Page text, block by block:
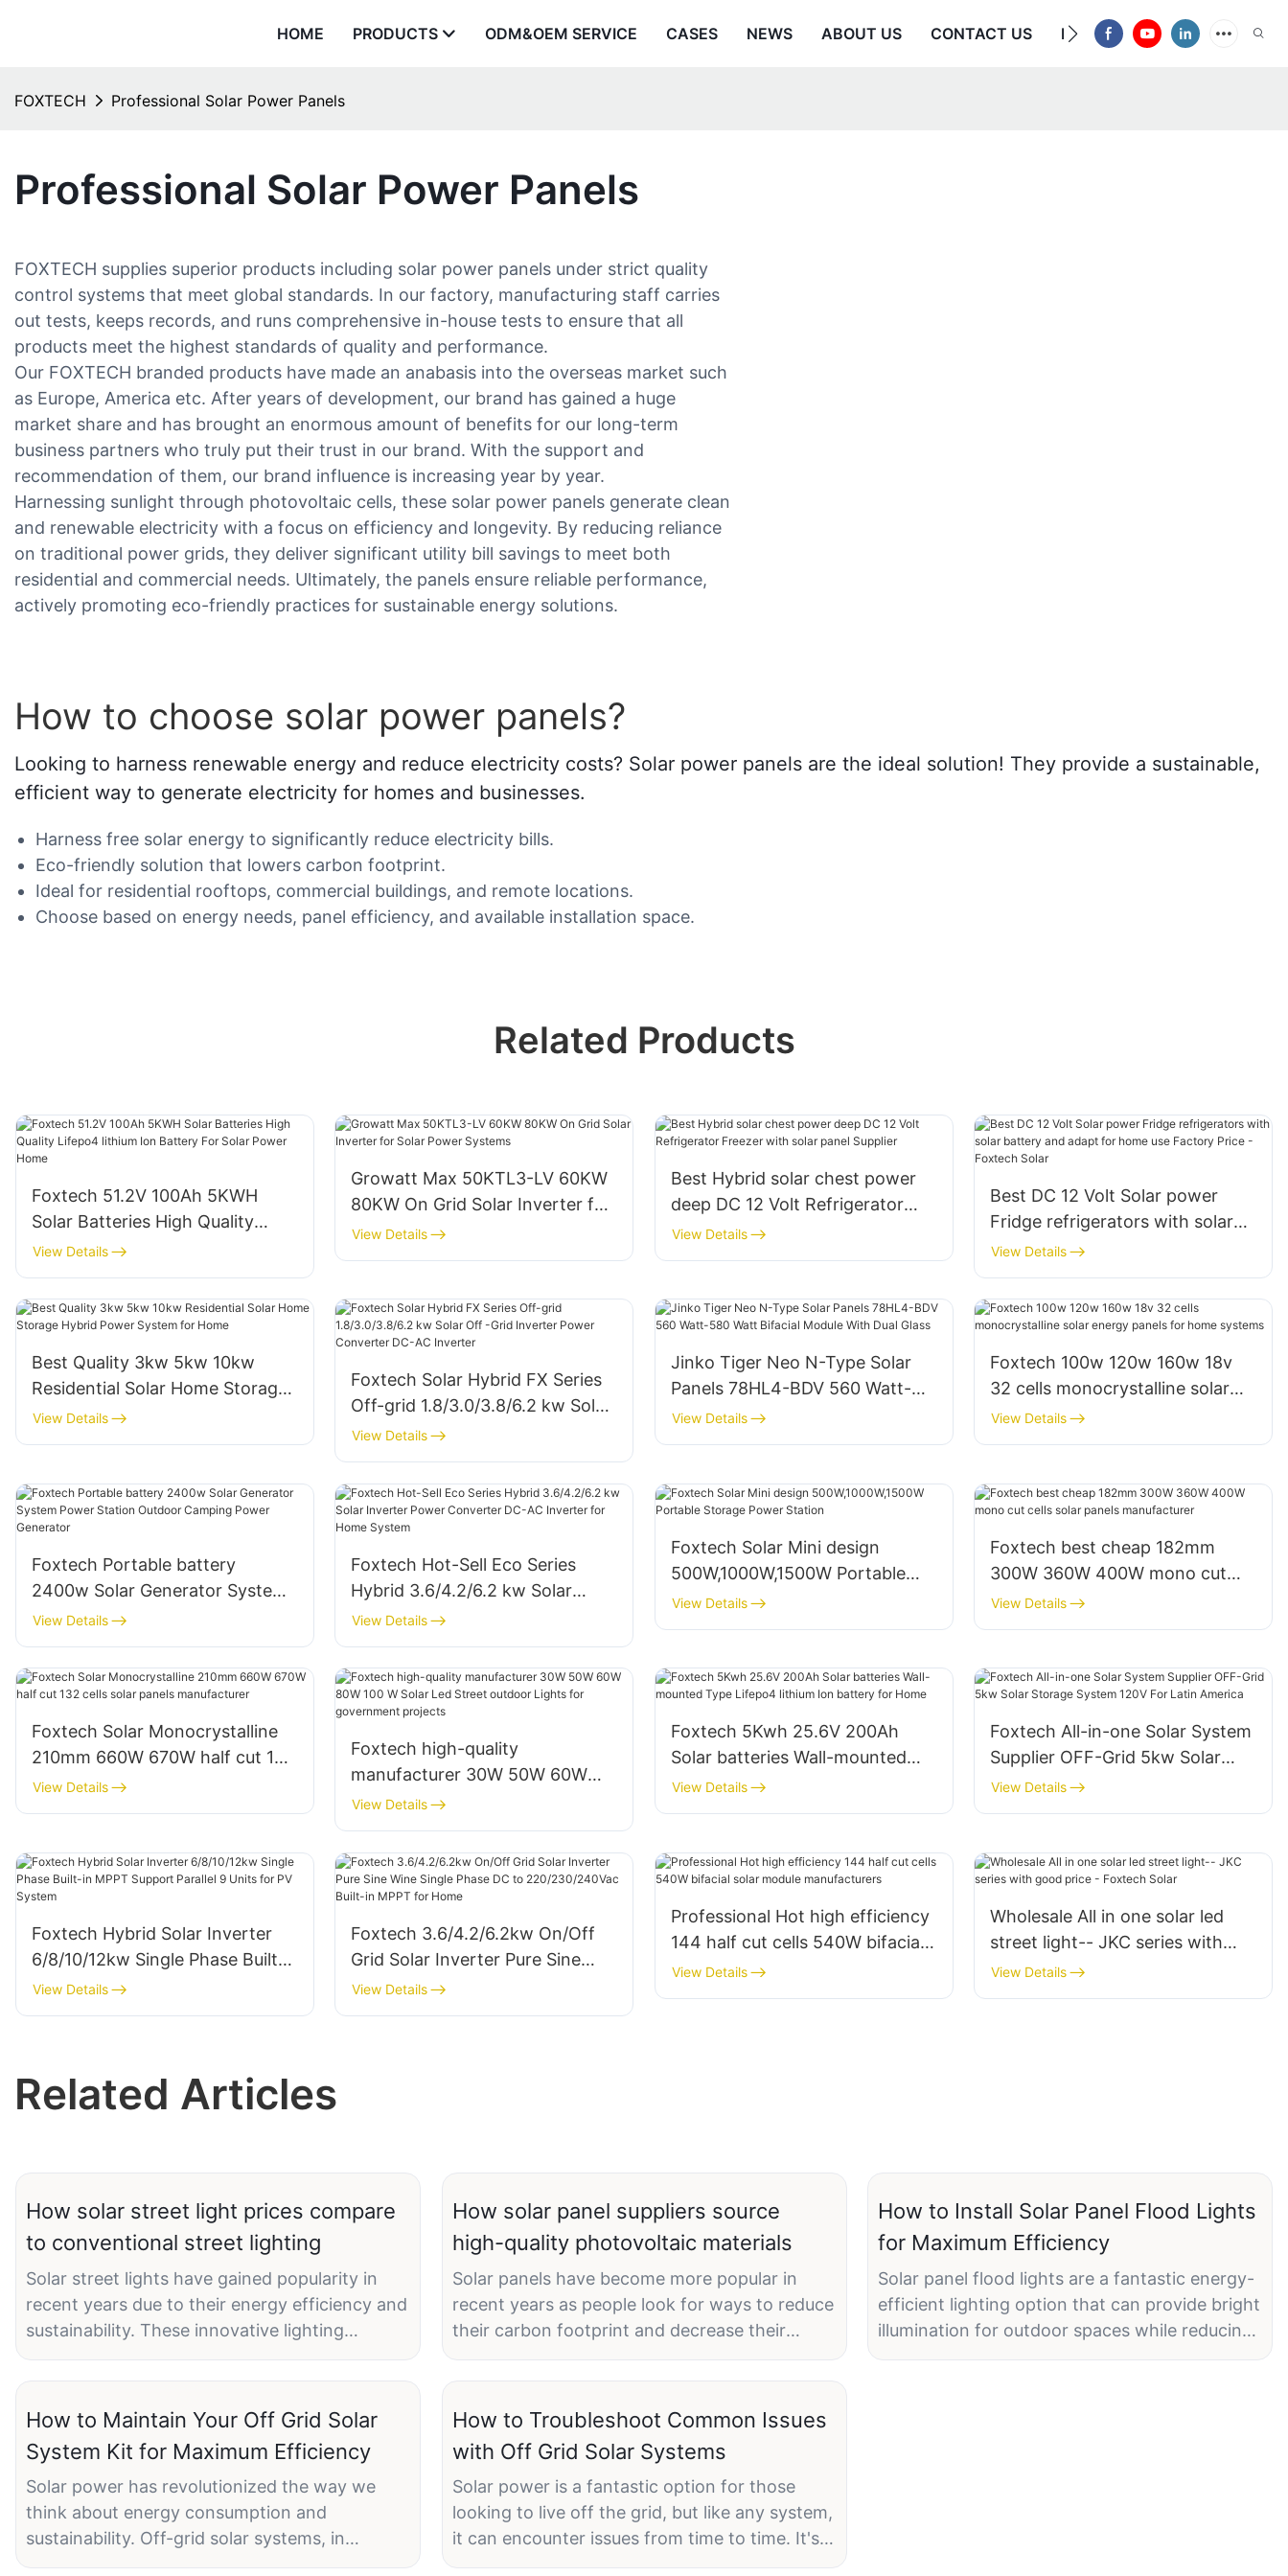
HOME PRODUCTS ODM&OEM SERVICE CASES NEWS ABOUT US CONTACT US FAQS
FOXTECH Professional Solar Power Panels
Professional Solar Power Panels
FOXTECH supplies superior products including solar power panels under strict quality
control systems that meet global standards. In our factory, manufacturing staff carries
out tests, keeps records, and runs comprehensive in-house tests to ensure that all
products meet the highest standards of quality and performance.
Our FOXTECH branded products have made an anabasis into the overseas market such
as Europe, America etc. After years of development, our brand has gained a huge
market share and has brought an enormous amount of benefits for our long-term
business partners who truly put their trust in our brand. With the support and
recommendation of them, our brand influence is increasing year by year.
Harnessing sunlight through photovoltaic cells, these solar power panels generate clean
and renewable electricity with a focus on efficiency and longevity. By reducing reliance
on traditional power grids, they deliver significant utility bill savings to meet both
residential and commercial needs. Ultimately, the panels ensure reliable performance,
actively promoting eco-friendly practices for sustainable energy solutions.
How to choose solar power panels?
Looking to harness renewable energy and reduce electricity costs? Solar power panels are the ideal solution! They provide a sustainable,
efficient way to generate electricity for homes and businesses.
Harness free solar energy to significantly reduce electricity bills.
Eco-friendly solution that lowers carbon footprint.
Ideal for residential rooftops, commercial buildings, and remote locations.
Choose based on energy needs, panel efficiency, and available installation space.
Related Products
Foxtech 51.2V 100Ah 5KWH
Solar Batteries High Quality
Lifepo4 lithium Ion Battery For
Solar Power Home
View Details
Growatt Max 50KTL3-LV 60KW
80KW On Grid Solar Inverter for
Solar Power Systems
View Details
Best Hybrid solar chest power
deep DC 12 Volt Refrigerator
Freezer with solar panel Supplier
View Details
Best DC 12 Volt Solar power
Fridge refrigerators with solar
battery and adapt for home use
Factory Price - Foxtech Solar
View Details
Best Quality 3kw 5kw 10kw
Residential Solar Home Storage
Hybrid Power System for Home
View Details
Foxtech Solar Hybrid FX Series
Off-grid 1.8/3.0/3.8/6.2 kw Solar
Off -Grid Inverter Power
Converter DC-AC Inverter
View Details
Jinko Tiger Neo N-Type Solar
Panels 78HL4-BDV 560 Watt-
580 Watt Bifacial Module With
Dual Glass
View Details
Foxtech 100w 120w 160w 18v
32 cells monocrystalline solar
energy panels for home systems
View Details
Foxtech Portable battery
2400w Solar Generator System
Power Station Outdoor Camping
Power Generator
View Details
Foxtech Hot-Sell Eco Series
Hybrid 3.6/4.2/6.2 kw Solar
Inverter Power Converter DC-
AC Inverter for Home System
View Details
Foxtech Solar Mini design
500W,1000W,1500W Portable
Storage Power Station
View Details
Foxtech best cheap 182mm
300W 360W 400W mono cut
cells solar panels manufacturer
View Details
Foxtech Solar Monocrystalline
210mm 660W 670W half cut 132
cells solar panels manufacturer
View Details
Foxtech high-quality
manufacturer 30W 50W 60W
80W 100 W Solar Led Street
outdoor Lights for government
projects
View Details
Foxtech 5Kwh 25.6V 200Ah
Solar batteries Wall-mounted
Type Lifepo4 lithium Ion battery
for Home
View Details
Foxtech All-in-one Solar System
Supplier OFF-Grid 5kw Solar
Storage System 120V For Latin
America
View Details
Foxtech Hybrid Solar Inverter
6/8/10/12kw Single Phase Built-
in MPPT Support Parallel 9 Units
for PV System
View Details
Foxtech 3.6/4.2/6.2kw On/Off
Grid Solar Inverter Pure Sine
Wine Single Phase DC to
220/230/240Vac Built-in MPPT
View Details
Professional Hot high efficiency
144 half cut cells 540W bifacial
solar module manufacturers
View Details
Wholesale All in one solar led
street light-- JKC series with
good price - Foxtech Solar
View Details
Related Articles
How solar street light prices compare
to conventional street lighting
Solar street lights have gained popularity in
recent years due to their energy efficiency and
sustainability. These innovative lighting
solutions harness the power of the sun to
illuminate streets, pathways, and public
spaces, offering a cost-effective and
environmentally friendly alternative to
conventional street lighting. As the demand for
solar street lights continues to grow, many are
curious about how their prices compare to
traditional street lighting options.
How solar panel suppliers source
high-quality photovoltaic materials
Solar panels have become more popular in
recent years as people look for ways to reduce
their carbon footprint and decrease their
reliance on nonrenewable energy sources. As a
result, solar panel suppliers are constantly on
the lookout for high-quality photovoltaic
materials to ensure the efficiency and
longevity of their products.
How to Install Solar Panel Flood Lights
for Maximum Efficiency
Solar panel flood lights are a fantastic energy-
efficient lighting option that can provide bright
illumination for outdoor spaces while reducing
electricity costs. By harnessing the power of
How to Maintain Your Off Grid Solar
System Kit for Maximum Efficiency
Solar power has revolutionized the way we
think about energy consumption and
sustainability. Off-grid solar systems, in
particular, have gained popularity in recent
How to Troubleshoot Common Issues
with Off Grid Solar Systems
Solar power is a fantastic option for those
looking to live off the grid, but like any system,
it can encounter issues from time to time. It's
important to be able to troubleshoot these